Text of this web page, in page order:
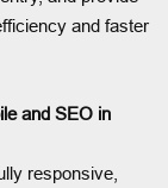
and faster
and SEO in
responsive,